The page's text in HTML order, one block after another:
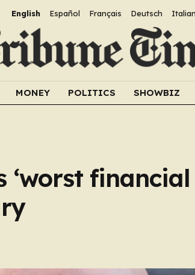
English Español Français Deutsch
MONEY POLITICS SHOWBIZ
financial